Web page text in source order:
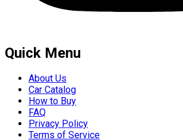
Quick Menu
About Us
Car Catalog
How to Buy
FAQ
Privacy Policy
Terms of Service